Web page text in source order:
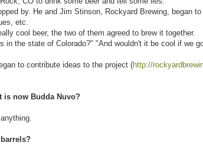
by. He and Jim Stinson, Rockyard Brewing, began to
etc.
cool beer, the two of them agreed to brew it together.
in the state of Colorado?" "And wouldn't it be cool if we
to contribute ideas to the project (http://
is now Budda Nuvo?